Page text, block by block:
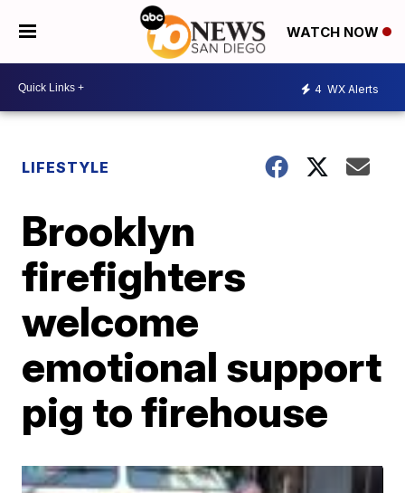
WATCH NOW
4 WX Alerts
LIFESTYLE
Brooklyn
firefighters
welcome
emotional support
pig to firehouse